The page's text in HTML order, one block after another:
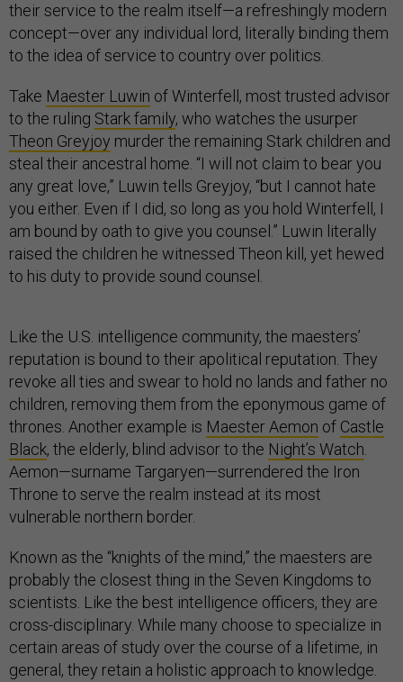
their service to the realm itself—a refreshingly modern
concept—over any individual lord, literally binding them
to the idea of service to country over politics.
Take Maester Luwin of Winterfell, most trusted advisor
to the ruling Stark family, who watches the usurper
Theon Greyjoy murder the remaining Stark children and
steal their ancestral home. “I will not claim to bear you
any great love,” Luwin tells Greyjoy, “but I cannot hate
you either. Even if I did, so long as you hold Winterfell, I
am bound by oath to give you counsel.” Luwin literally
raised the children he witnessed Theon kill, yet hewed
to his duty to provide sound counsel.
Like the U.S. intelligence community, the maesters’
reputation is bound to their apolitical reputation. They
revoke all ties and swear to hold no lands and father no
children, removing them from the eponymous game of
thrones. Another example is Maester Aemon of Castle
Black, the elderly, blind advisor to the Night’s Watch
Aemon—surname Targaryen—surrendered the Iron
Throne to serve the realm instead at its most
vulnerable northern border.
Known as the “knights of the mind,” the maesters are
probably the closest thing in the Seven Kingdoms to
scientists. Like the best intelligence officers, they are
cross-disciplinary. While many choose to specialize in
certain areas of study over the course of a lifetime, in
general, they retain a holistic approach to knowledge.